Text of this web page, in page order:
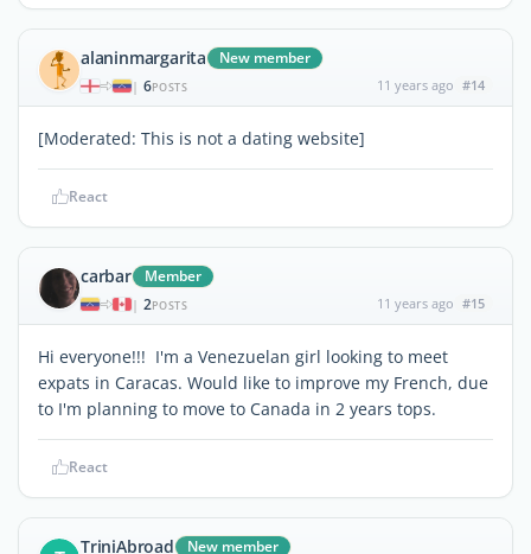
alaninmargarita New member
| 6POSTS 11 years ago #14
[Moderated: This is not a dating website]
React
carbar Member
| 2POSTS 11 years ago #15
Hi everyone!!! I'm a Venezuelan girl looking to meet
expats in Caracas. Would like to improve my French, due
to I'm planning to move to Canada in 2 years tops.
React
TriniAbroad New member